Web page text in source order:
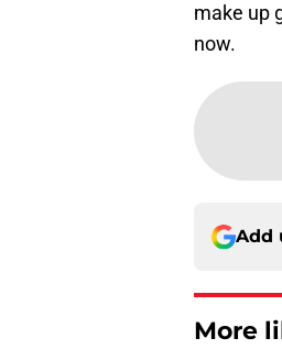
make up
now.
Add
More